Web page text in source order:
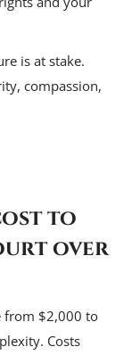
is at stake.
compassion,
to
over
from $2,000 to
Costs